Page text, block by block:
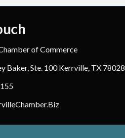
of Commerce
Baker, Ste. 100 Kerrville, TX 78028